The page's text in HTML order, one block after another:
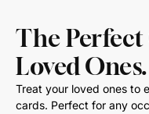
The
Loved Ones.
Treat your loved ones to
cards. Perfect for any